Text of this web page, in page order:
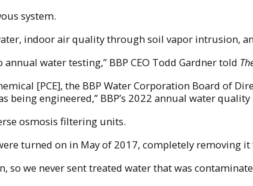
system.
indoor air quality through soil vapor intrusion,
water testing,” BBP CEO Todd Gardner told
[PCE], the BBP Water Corporation Board of
engineered,” BBP’s 2022 annual water
osmosis filtering units.
turned on in May of 2017, completely removing
so we never sent treated water that was